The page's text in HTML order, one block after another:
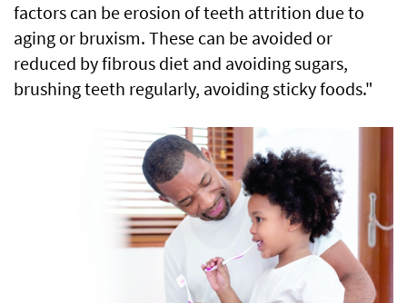
factors can be erosion of teeth attrition due to
aging or bruxism. These can be avoided or
reduced by fibrous diet and avoiding sugars,
brushing teeth regularly, avoiding sticky foods."